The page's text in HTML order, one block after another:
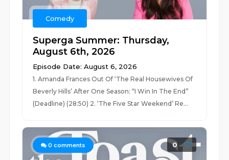
Comedy
Superga Summer: Thursday,
August 6th, 2026
Episode Date: August 6, 2026
1. Amanda Frances Out Of ‘The Real Housewives Of
Beverly Hills’ After One Season: “I Win In The End”
(Deadline) (28:50) 2. ‘The Five Star Weekend’ Re...
0 comments 0